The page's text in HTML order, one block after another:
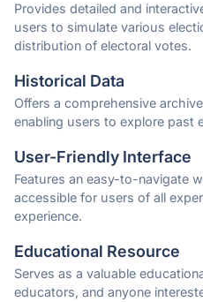
Provides detailed and
users to simulate various
distribution of electoral votes.
Historical Data
Offers a comprehensive
enabling users to explore past
User-Friendly Interface
Features an easy-to-navigate
accessible for users of all
experience.
Educational Resource
Serves as a valuable
educators, and anyone